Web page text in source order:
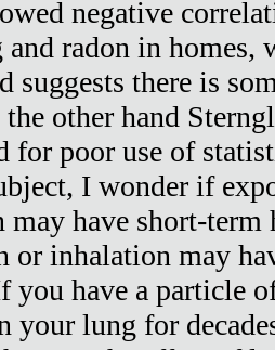
negative
radon in homes,
suggests there is
other hand
for poor use of
I wonder if
may have short-term
or inhalation may
you have a particle
your lung for